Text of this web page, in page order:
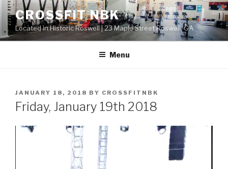
Skip
content
CROSSFIT NBK
Located in Historic Roswell | 23 Maple Street Roswell, GA
Menu
POSTED
ON
JANUARY 18, 2018 BY CROSSFITNBK
Friday, January 19th 2018